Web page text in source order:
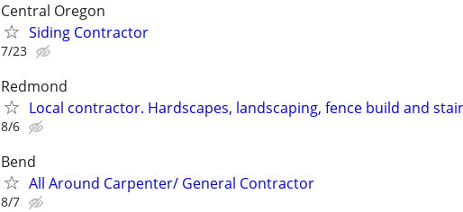
Central Oregon
Siding Contractor
7/23
Redmond
Local contractor. Hardscapes, landscaping, fence build and
8/6
Bend
All Around Carpenter/ General Contractor
8/7